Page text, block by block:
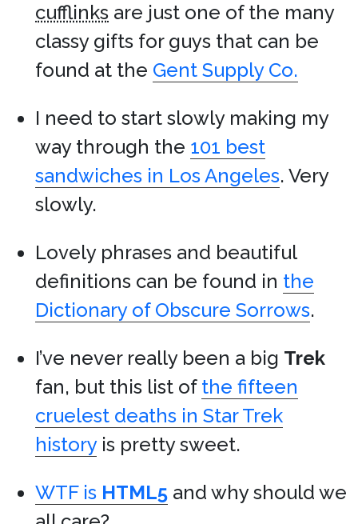
cufflinks are just one of the many
classy gifts for guys that can be
found at the Gent Supply Co.
I need to start slowly making my
way through the 101 best
sandwiches in Los Angeles. Very
slowly.
Lovely phrases and beautiful
definitions can be found in the
Dictionary of Obscure Sorrows.
I’ve never really been a big Trek
fan, but this list of the fifteen
cruelest deaths in Star Trek
historyis pretty sweet.
WTF is HTML5 and why should we